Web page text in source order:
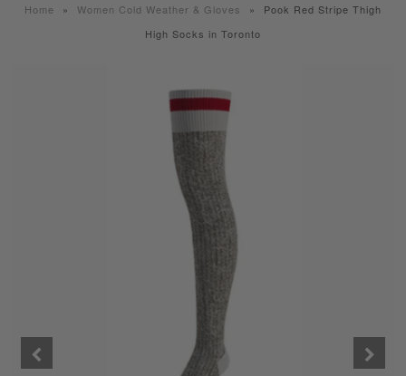
Home » Women Cold Weather & Gloves »
Pook Red Stripe Thigh
High Socks in Toronto